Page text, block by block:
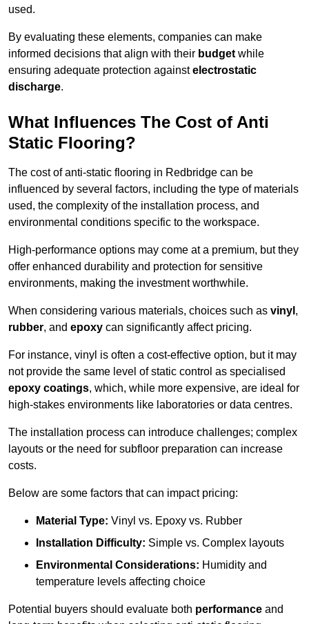
used.
By evaluating these elements, companies can make
informed decisions that align with their budget while
ensuring adequate protection againstelectrostatic
discharge.
What Influences The Cost of Anti
Static Flooring?
The cost of anti-static flooring in Redbridge can be
influenced by several factors, including the type of materials
used, the complexity of the installation process, and
environmental conditions specific to the workspace.
High-performance options may come at a premium, but they
offer enhanced durability and protection for sensitive
environments, making the investment worthwhile.
When considering various materials, choices such as vinyl ,
rubber, and epoxy can significantly affect pricing.
For instance, vinyl is often a cost-effective option, but it may
not provide the same level of static control as specialised
epoxy coatings, which, while more expensive, are ideal for
high-stakes environments like laboratories or data centres.
The installation process can introduce challenges; complex
layouts or the need for subfloor preparation can increase
costs.
Below are some factors that can impact pricing:
Material Type: Vinyl vs. Epoxy vs. Rubber
Installation Difficulty: Simple vs. Complex layouts
Environmental Considerations: Humidity and
temperature levels affecting choice
Potential buyers should evaluate both performance and